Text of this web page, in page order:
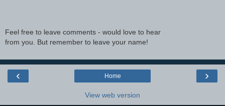
Feel free to leave comments - would love to hear
from you. But remember to leave your name!
‹ ›
Home
View web version